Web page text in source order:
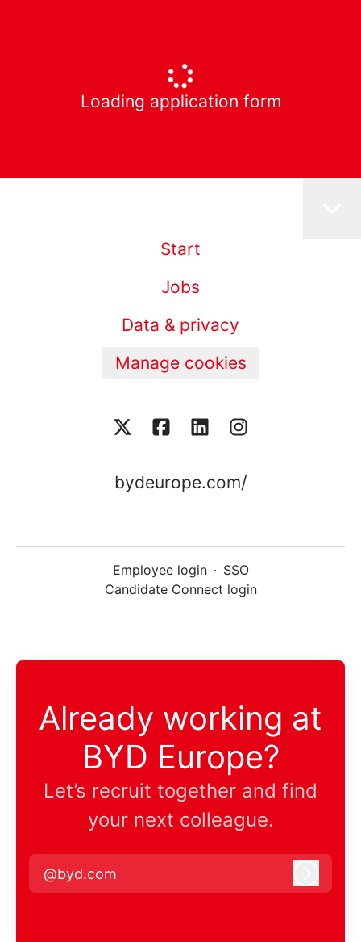
Loading application form
Start
Jobs
Data & privacy
Manage cookies
bydeurope.com/
Employee login · SSO
Candidate Connect login
Already working at
BYD Europe?
Let’s recruit together and find
your next colleague.
@byd.com